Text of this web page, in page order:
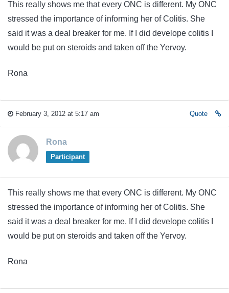
This really shows me that every ONC is different. My ONC
stressed the importance of informing her of Colitis. She
said it was a deal breaker for me. If I did develope colitis I
would be put on steroids and taken off the Yervoy.
Rona
February 3, 2012 at 5:17 am Quote
Rona
Participant
This really shows me that every ONC is different. My ONC
stressed the importance of informing her of Colitis. She
said it was a deal breaker for me. If I did develope colitis I
would be put on steroids and taken off the Yervoy.
Rona